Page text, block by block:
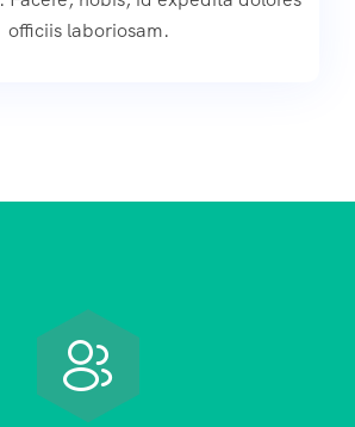
officiis laboriosam.